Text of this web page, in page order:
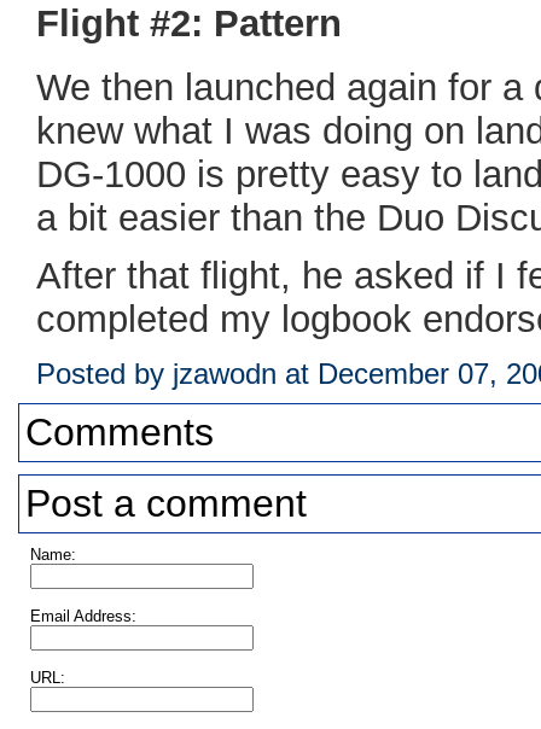
Flight #2: Pattern
We then launched again for
knew what I was doing on
DG-1000 is pretty easy to
a bit easier than the Duo
After that flight, he asked if I
completed my logbook
Posted by jzawodn at December 07,
Comments
Post a comment
Name:
Email Address:
URL: